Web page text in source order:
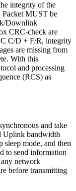
integrity of the
Packet MUST be
Downlink
CRC-check are
C/D + F/R, integrity
are missing from
With this
and processing
(RCS) as
and take
Uplink bandwidth
sleep mode, and then
to send information
network
before transmitting